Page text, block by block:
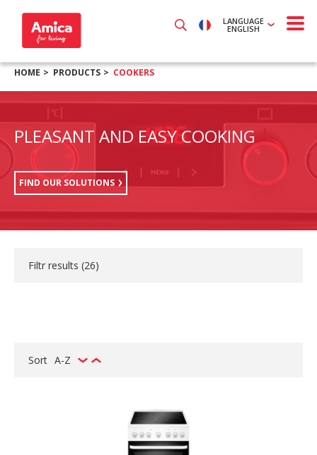
LANGUAGE
ENGLISH
HOME PRODUCTS COOKERS
PLEASANT AND EASY COOKING
FIND OUR SOLUTIONS
Filtr results (26)
Sort A-Z